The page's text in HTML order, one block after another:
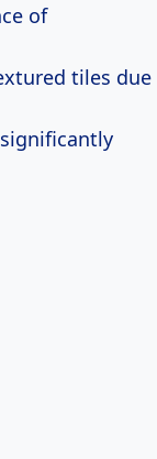
of
tiles due